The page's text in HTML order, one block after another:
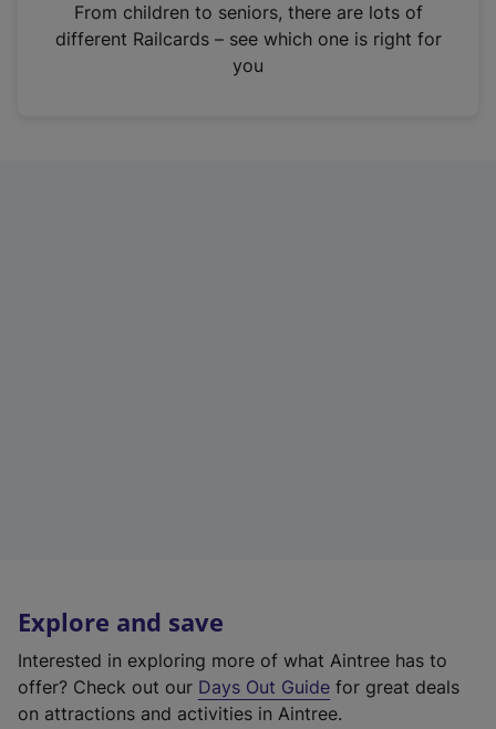
n
From children to seniors, there are lots of
different Railcards – see which one is right for
you
Explore and save
Interested in exploring more of what Aintree has to
offer? Check out our Days Out Guide for great deals
on attractions and activities in Aintree.